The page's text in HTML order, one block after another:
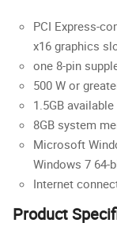
PCI Express-
x16 graphics
one 8-pin
500 W or
1.5GB
8GB system
Microsoft
Windows 7 64-
Internet
Product